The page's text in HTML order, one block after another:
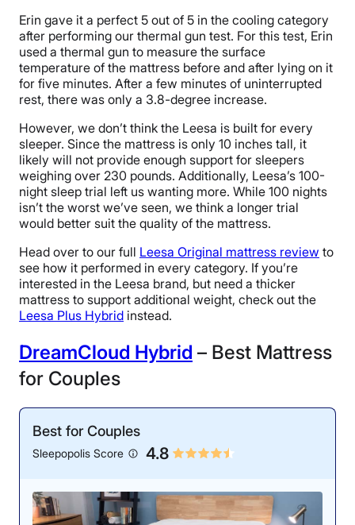
Erin gave it a perfect 5 out of 5 in the cooling category
after performing our thermal gun test. For this test, Erin
used a thermal gun to measure the surface
temperature of the mattress before and after lying on it
for five minutes. After a few minutes of uninterrupted
rest, there was only a 3.8-degree increase.
However, we don’t think the Leesa is built for every
sleeper. Since the mattress is only 10 inches tall, it
likely will not provide enough support for sleepers
weighing over 230 pounds. Additionally, Leesa’s 100-
night sleep trial left us wanting more. While 100 nights
isn’t the worst we’ve seen, we think a longer trial
would better suit the quality of the mattress.
Head over to our full Leesa Original mattress review to
see how it performed in every category. If you’re
interested in the Leesa brand, but need a thicker
mattress to support additional weight, check out the
Leesa Plus Hybrid instead.
DreamCloud Hybrid – Best Mattress
for Couples
Best for Couples
Sleepopolis Score 4.8